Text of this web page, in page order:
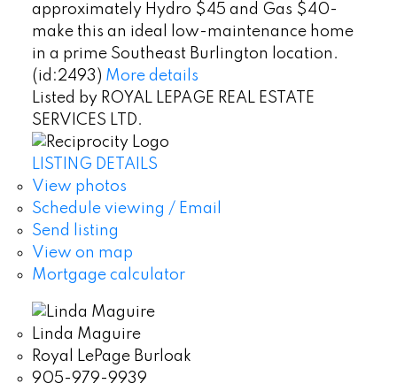
approximately Hydro $45 and Gas $40-
make this an ideal low-maintenance home
in a prime Southeast Burlington location.
(id:2493) More details
Listed by ROYAL LEPAGE REAL ESTATE
SERVICES LTD.
LISTING DETAILS
View photos
Schedule viewing / Email
Send listing
View on map
Mortgage calculator
Linda Maguire
Royal LePage Burloak
905-979-9939